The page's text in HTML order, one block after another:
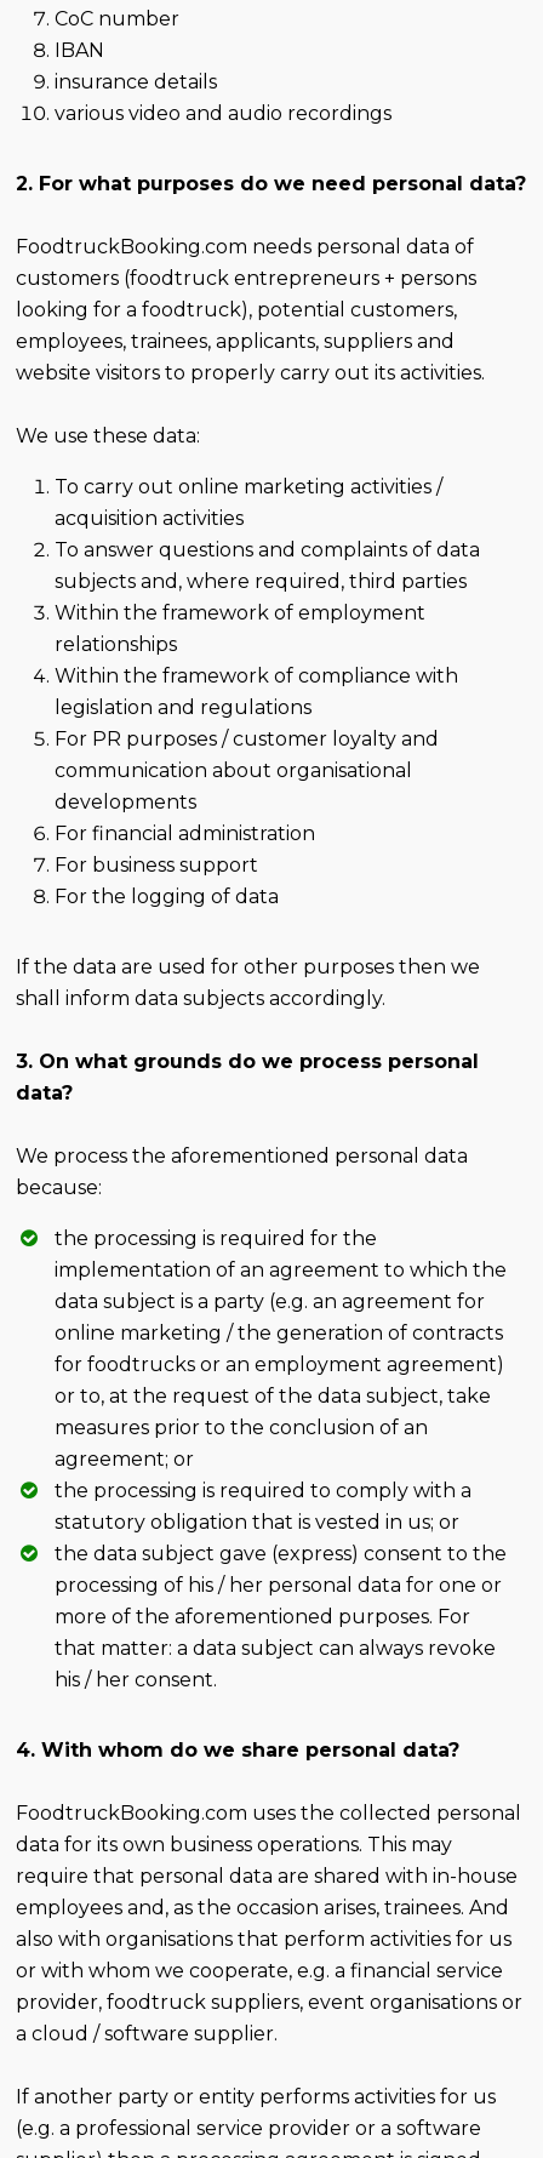
CoC number
IBAN
insurance details
various video and audio recordings
2. For what purposes do we need personal data?
FoodtruckBooking.com needs personal data of
customers (foodtruck entrepreneurs + persons
looking for a foodtruck), potential customers,
employees, trainees, applicants, suppliers and
website visitors to properly carry out its activities.
We use these data:
To carry out online marketing activities /
acquisition activities
To answer questions and complaints of data
subjects and, where required, third parties
Within the framework of employment
relationships
Within the framework of compliance with
legislation and regulations
For PR purposes / customer loyalty and
communication about organisational
developments
For financial administration
For business support
For the logging of data
If the data are used for other purposes then we
shall inform data subjects accordingly.
3. On what grounds do we process personal
data?
We process the aforementioned personal data
because:
the processing is required for the
implementation of an agreement to which the
data subject is a party (e.g. an agreement for
online marketing / the generation of contracts
for foodtrucks or an employment agreement)
or to, at the request of the data subject, take
measures prior to the conclusion of an
agreement; or
the processing is required to comply with a
statutory obligation that is vested in us; or
the data subject gave (express) consent to the
processing of his / her personal data for one or
more of the aforementioned purposes. For
that matter: a data subject can always revoke
his / her consent.
4. With whom do we share personal data?
FoodtruckBooking.com uses the collected personal
data for its own business operations. This may
require that personal data are shared with in-house
employees and, as the occasion arises, trainees. And
also with organisations that perform activities for us
or with whom we cooperate, e.g. a financial service
provider, foodtruck suppliers, event organisations or
a cloud / software supplier.
If another party or entity performs activities for us
(e.g. a professional service provider or a software